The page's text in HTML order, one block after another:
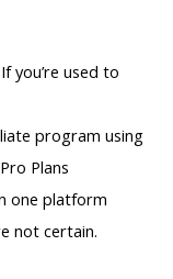
you’re used to
program using
Plans
one platform
not certain.